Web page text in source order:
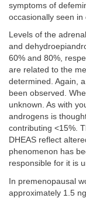
symptoms of
occasionally seen in
Levels of the
and
60% and 80%,
are related to the
determined. Again,
been observed.
unknown. As with
androgens is
contributing <15%.
DHEAS reflect
phenomenon has
responsible for it is
In premenopausal
approximately 1.5